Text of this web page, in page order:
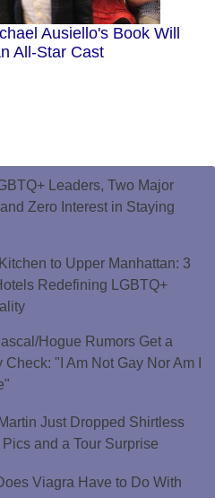
Ausiello's Book Will
All-Star Cast
Leaders, Two Major
Zero Interest in Staying
to Upper Manhattan: 3
Redefining LGBTQ+
Hogue Rumors Get a
Check: "I Am Not Gay Nor Am I
Just Dropped Shirtless
Pics and a Tour Surprise
Viagra Have to Do With